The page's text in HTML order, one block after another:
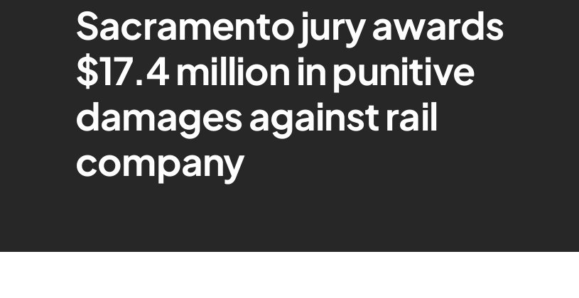
Sacramento jury awards
$17.4 million in punitive
damages against rail
company